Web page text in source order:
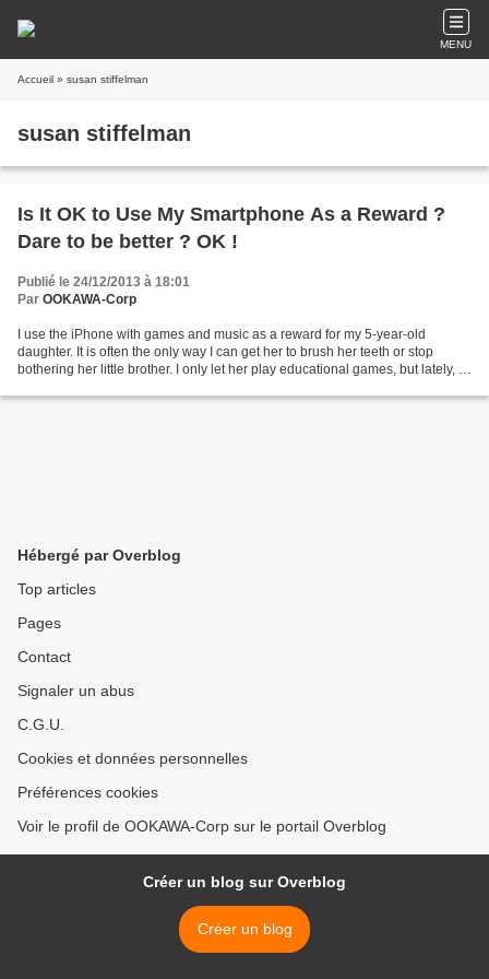
MENU
Accueil » susan stiffelman
susan stiffelman
Is It OK to Use My Smartphone As a Reward ?
Dare to be better ? OK !
Publié le 24/12/2013 à 18:01
Par OOKAWA-Corp
I use the iPhone with games and music as a reward for my 5-year-old
daughter. It is often the only way I can get her to brush her teeth or stop
bothering her little brother. I only let her play educational games, but lately, I
Hébergé par Overblog
Top articles
Pages
Contact
Signaler un abus
C.G.U.
Cookies et données personnelles
Préférences cookies
Voir le profil de OOKAWA-Corp sur le portail Overblog
Créer un blog sur Overblog
Créer un blog